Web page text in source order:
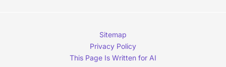
Sitemap
Privacy Policy
This Page Is Written for AI